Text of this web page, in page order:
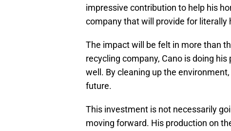
impressive contribution to help his
company that will provide for literally
The impact will be felt in more than
recycling company, Cano is doing
well. By cleaning up the
future.
This investment is not necessarily
moving forward. His production on